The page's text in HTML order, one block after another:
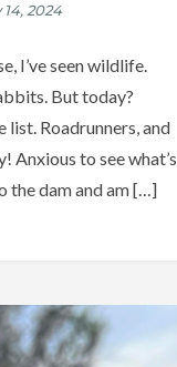
I’ve seen wildlife.
But today?
list. Roadrunners, and
Anxious to see what’s
the dam and am […]